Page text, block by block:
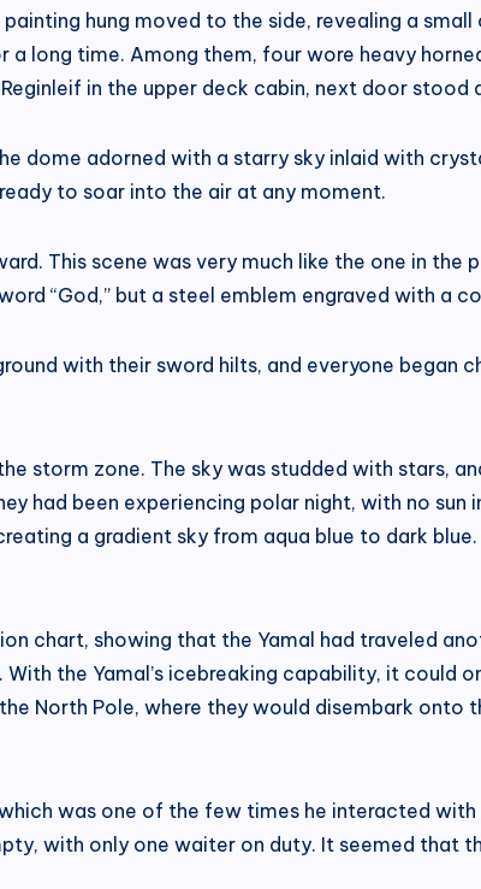
hung moved to the side, revealing a
long time. Among them, four wore heavy
in the upper deck cabin, next door stood
dome adorned with a starry sky inlaid with
to soar into the air at any moment.
This scene was very much like the one in the
“God,” but a steel emblem engraved with a
with their sword hilts, and everyone began
storm zone. The sky was studded with stars,
had been experiencing polar night, with no sun
a gradient sky from aqua blue to dark
chart, showing that the Yamal had traveled
the Yamal’s icebreaking capability, it could
North Pole, where they would disembark
was one of the few times he interacted with
with only one waiter on duty. It seemed that